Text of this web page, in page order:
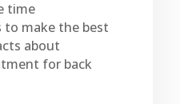
time
make the best
about
for back